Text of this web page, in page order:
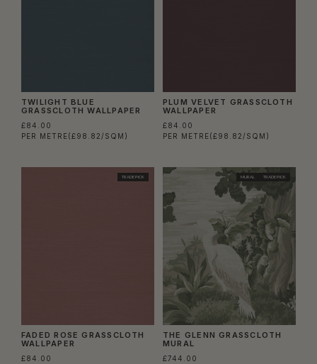
TWILIGHT BLUE
GRASSCLOTH WALLPAPER
£84.00
PER METRE(£98.82/SQM)
PLUM VELVET GRASSCLOTH
WALLPAPER
£84.00
PER METRE(£98.82/SQM)
TRADE PICK
FADED ROSE GRASSCLOTH
WALLPAPER
£84.00
MURAL TRADE PICK
THE GLENN GRASSCLOTH
MURAL
£744.00